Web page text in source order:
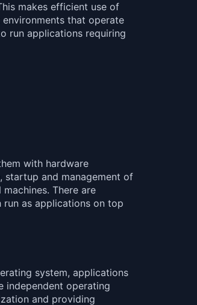
makes efficient use of
that operate
run applications requiring
with hardware
startup and management of
There are
as applications on top
system, applications
independent operating
and providing